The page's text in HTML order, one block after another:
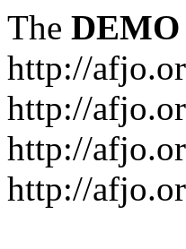
The DEMO
http://
http://
http://
http://